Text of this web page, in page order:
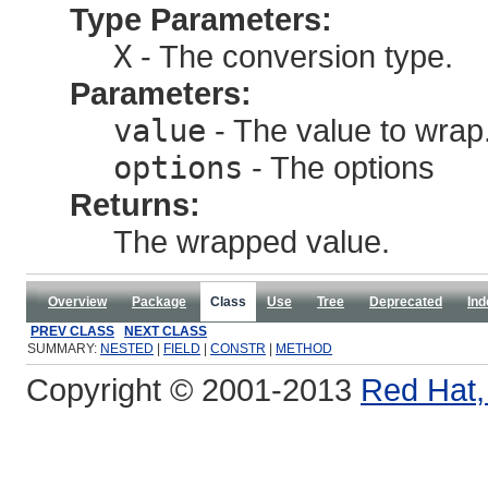
Type Parameters:
X - The conversion type.
Parameters:
value - The value to
options - The options
Returns:
The wrapped value.
Overview Package Class Use Tree Deprecated
PREV CLASS
NEXT CLASS
SUMMARY: NESTED FIELD CONSTR METHOD
Copyright © 2001-2013 Red